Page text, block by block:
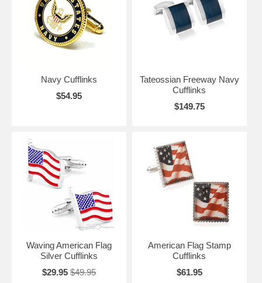
Navy Cufflinks
$54.95
Tateossian Freeway Navy
Cufflinks
$149.75
Waving American Flag
Silver Cufflinks
$29.95 $49.95
American Flag Stamp
Cufflinks
$61.95